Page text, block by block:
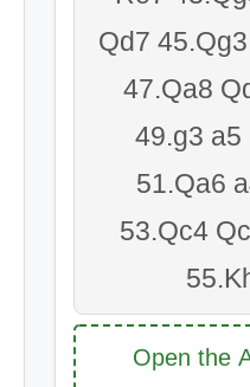
Qd7
47.Qa8
49.g3 a5
51.Qa6
53.Qc4
Open the